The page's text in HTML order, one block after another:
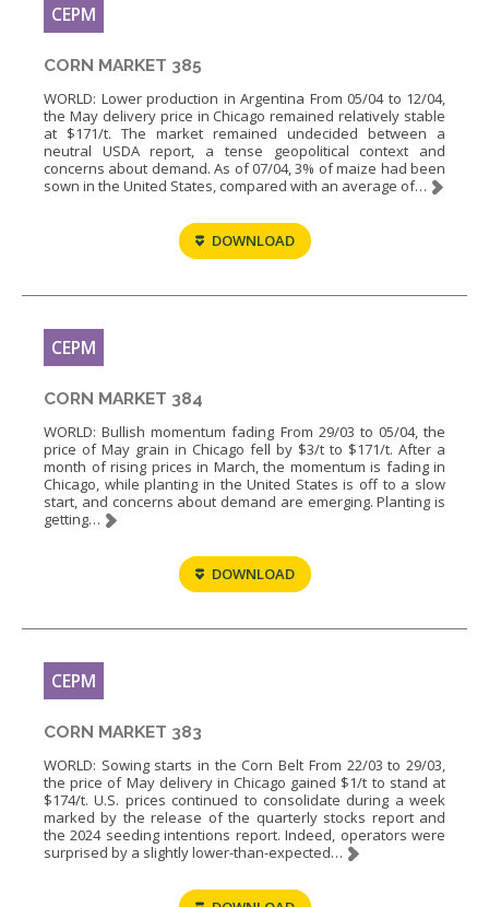
CEPM
CORN MARKET 385
WORLD: Lower production in Argentina From 05/04 to 12/04,
the May delivery price in Chicago remained relatively stable
at $171/t. The market remained undecided between a
neutral USDA report, a tense geopolitical context and
concerns about demand. As of 07/04, 3% of maize had been
sown in the United States, compared with an average of…
DOWNLOAD
CEPM
CORN MARKET 384
WORLD: Bullish momentum fading From 29/03 to 05/04, the
price of May grain in Chicago fell by $3/t to $171/t. After a
month of rising prices in March, the momentum is fading in
Chicago, while planting in the United States is off to a slow
start, and concerns about demand are emerging. Planting is
getting…
DOWNLOAD
CEPM
CORN MARKET 383
WORLD: Sowing starts in the Corn Belt From 22/03 to 29/03,
the price of May delivery in Chicago gained $1/t to stand at
$174/t. U.S. prices continued to consolidate during a week
marked by the release of the quarterly stocks report and
the 2024 seeding intentions report. Indeed, operators were
surprised by a slightly lower-than-expected…